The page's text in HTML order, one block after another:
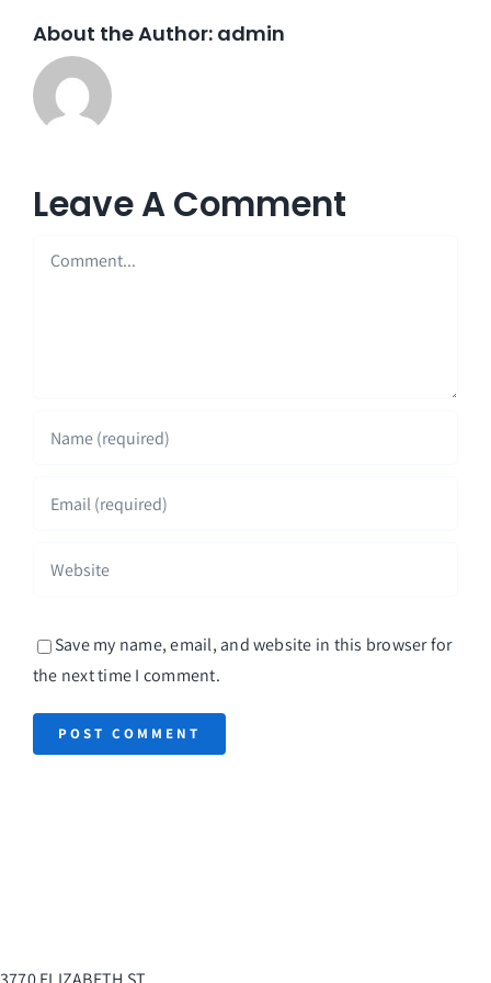
About the Author: admin
Leave A Comment
Comment
Save my name, email, and website in this browser for
the next time I comment.